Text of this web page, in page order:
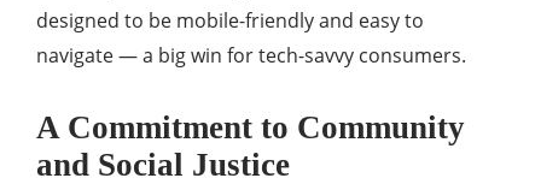
designed to be mobile-friendly and easy to
navigate — a big win for tech-savvy consumers.
A Commitment to Community
and Social Justice